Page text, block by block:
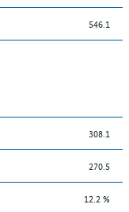
546.1
308.1
270.5
12.2 %